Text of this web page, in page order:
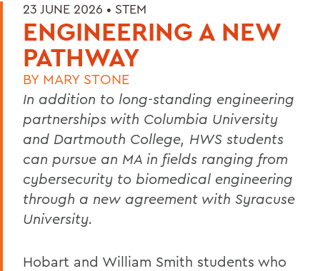
23 JUNE 2026 • STEM
ENGINEERING A NEW
PATHWAY
BY MARY STONE
In addition to long-standing engineering
partnerships with Columbia University
and Dartmouth College, HWS students
can pursue an MA in fields ranging from
cybersecurity to biomedical engineering
through a new agreement with Syracuse
University.
Hobart and William Smith students who